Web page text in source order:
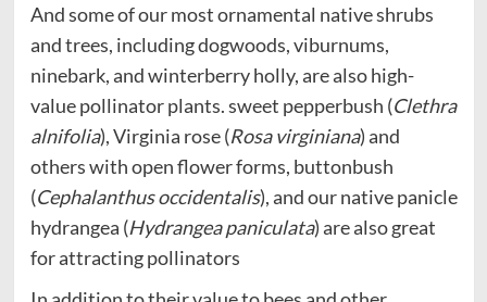
And some of our most ornamental native shrubs
and trees, including dogwoods, viburnums,
ninebark, and winterberry holly, are also high-
value pollinator plants. sweet pepperbush (Clethra
alnifolia), Virginia rose (Rosa virginiana) and
others with open flower forms, buttonbush
(Cephalanthus occidentalis), and our native panicle
hydrangea (Hydrangea paniculata) are also great
for attracting pollinators